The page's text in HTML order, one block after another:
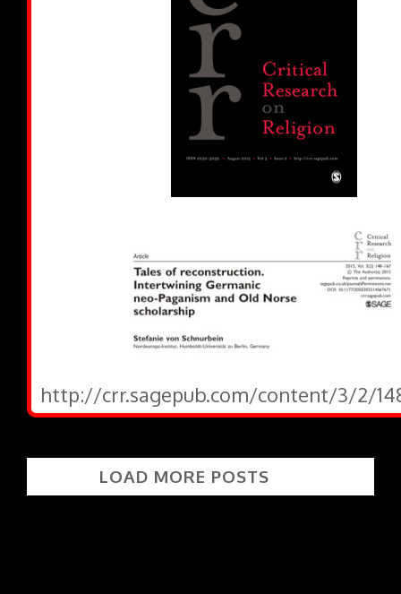
http://crr.sagepub.com/content/3/2/
LOAD MORE POSTS